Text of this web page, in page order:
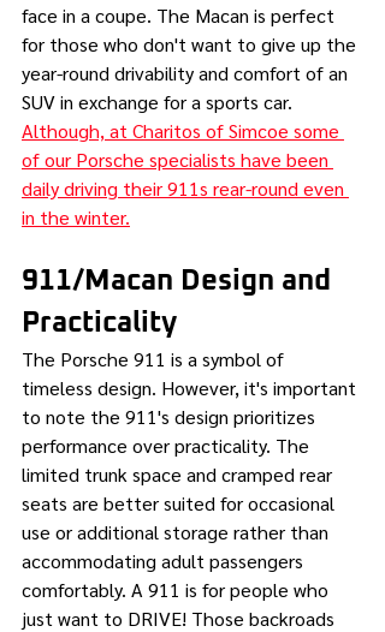
face in a coupe. The Macan is perfect
for those who don't want to give up the
year-round drivability and comfort of an
SUV in exchange for a sports car.
Although, at Charitos of Simcoe some
of our Porsche specialists have been
daily driving their 911s rear-round even
in the winter.
911/Macan Design and
Practicality
The Porsche 911 is a symbol of
timeless design. However, it's important
to note the 911's design prioritizes
performance over practicality. The
limited trunk space and cramped rear
seats are better suited for occasional
use or additional storage rather than
accommodating adult passengers
comfortably. A 911 is for people who
just want to DRIVE! Those backroads